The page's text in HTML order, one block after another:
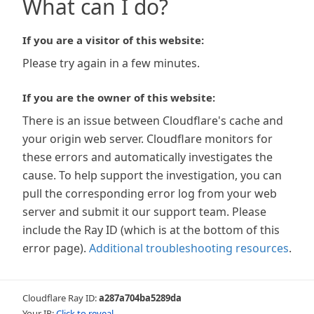
What can I do?
If you are a visitor of this website:
Please try again in a few minutes.
If you are the owner of this website:
There is an issue between Cloudflare's cache and
your origin web server. Cloudflare monitors for
these errors and automatically investigates the
cause. To help support the investigation, you can
pull the corresponding error log from your web
server and submit it our support team. Please
include the Ray ID (which is at the bottom of this
error page). Additional troubleshooting resources.
Cloudflare Ray ID:a287a704ba5289da